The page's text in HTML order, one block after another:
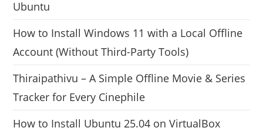
Ubuntu
How to Install Windows 11 with a Local Offline
Account (Without Third-Party Tools)
Thiraipathivu – A Simple Offline Movie & Series
Tracker for Every Cinephile
How to Install Ubuntu 25.04 on VirtualBox